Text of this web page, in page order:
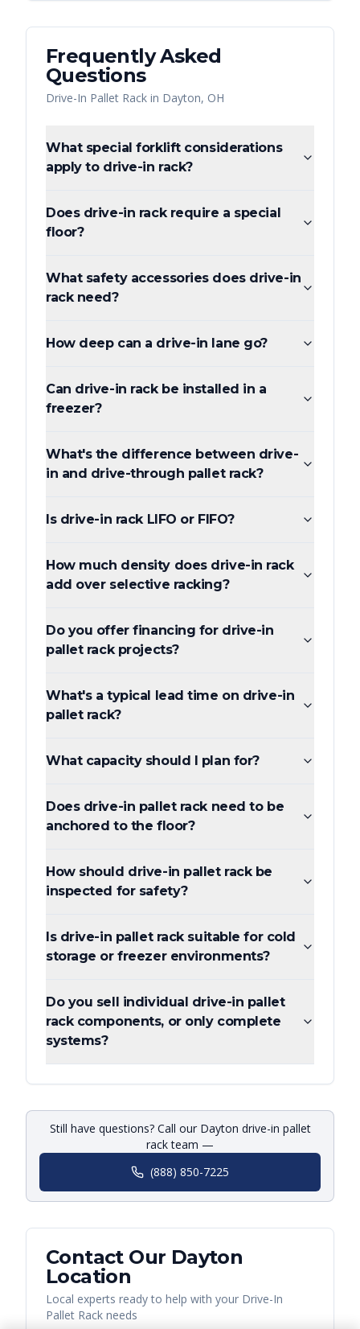
Frequently Asked
Questions
Drive-In Pallet Rack in Dayton, OH
What special forklift considerations
apply to drive-in rack?
Does drive-in rack require a special
floor?
What safety accessories does drive-in
rack need?
How deep can a drive-in lane go?
Can drive-in rack be installed in a
freezer?
What's the difference between drive-
in and drive-through pallet rack?
Is drive-in rack LIFO or FIFO?
How much density does drive-in rack
add over selective racking?
Do you offer financing for drive-in
pallet rack projects?
What's a typical lead time on drive-in
pallet rack?
What capacity should I plan for?
Does drive-in pallet rack need to be
anchored to the floor?
How should drive-in pallet rack be
inspected for safety?
Is drive-in pallet rack suitable for cold
storage or freezer environments?
Do you sell individual drive-in pallet
rack components, or only complete
systems?
Still have questions? Call our Dayton drive-in pallet
rack team —
(888) 850-7225
Contact Our Dayton
Location
Local experts ready to help with your Drive-In
Pallet Rack needs